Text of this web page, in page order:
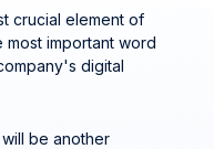
crucial element of
most important word
digital
be another